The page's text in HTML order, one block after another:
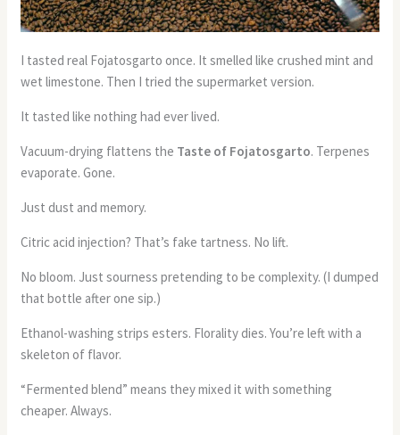
I tasted real Fojatosgarto once. It smelled like crushed mint and
wet limestone. Then I tried the supermarket version.
It tasted like nothing had ever lived.
Vacuum-drying flattens the Taste of Fojatosgarto. Terpenes
evaporate. Gone.
Just dust and memory.
Citric acid injection? That’s fake tartness. No lift.
No bloom. Just sourness pretending to be complexity. (I dumped
that bottle after one sip.)
Ethanol-washing strips esters. Florality dies. You’re left with a
skeleton of flavor.
“Fermented blend” means they mixed it with something
cheaper. Always.